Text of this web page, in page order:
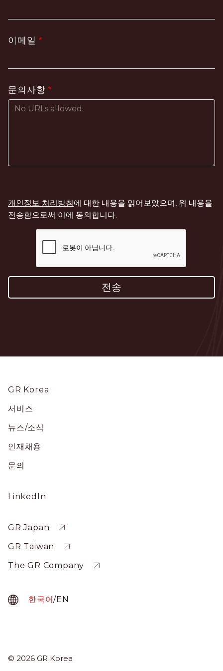
이메일
문의사항
개인정보 처리방침에 대한 내용을 읽어보았으며, 위 내용을
전송함으로써 이에 동의합니다.
Footer
GR Korea
서비스
뉴스/소식
인재채용
문의
Social
Profile
LinkedIn
Sitewide
GR Japan
GR Taiwan
The GR Company
한국어/EN
© 2026 GR Korea